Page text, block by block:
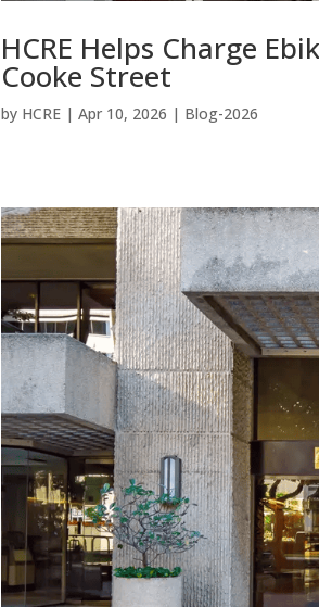
HCRE Helps Charge
Cooke Street
by HCRE |Apr 10, 2026 | Blog-2026